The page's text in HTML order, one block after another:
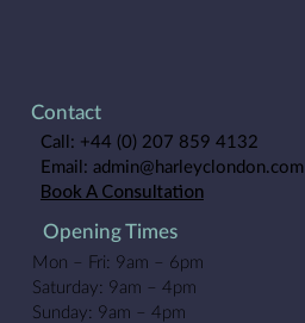
Contact
Call: +44 (0) 207 859 4132
Email: admin@harleyclondon.com
Book A Consultation
Opening Times
Mon – Fri: 9am – 6pm
Saturday: 9am – 4pm
Sunday: 9am – 4pm